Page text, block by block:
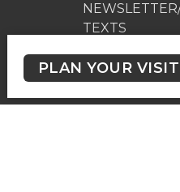
TEXTS
PROGRAMS
GIVING
PLAN YOUR VISIT